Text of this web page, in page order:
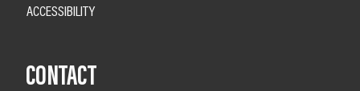
ACCESSIBILITY
CONTACT